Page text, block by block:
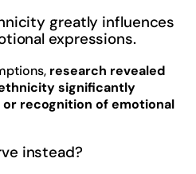
greatly influences
expressions.
research revealed
significantly
recognition of emotional
instead?